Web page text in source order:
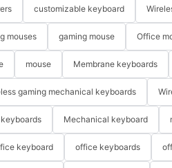
customizable keyboard
mouses gaming mouse Office
mouse Membrane keyboards
gaming mechanical keyboards
Mechanical keyboard
keyboard office keyboards